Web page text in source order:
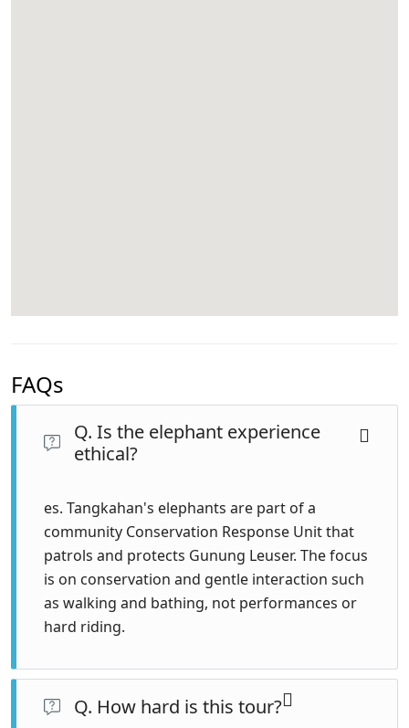
FAQs
Q. Is the elephant experience
ethical?
es. Tangkahan's elephants are part of a
community Conservation Response Unit that
patrols and protects Gunung Leuser. The focus
is on conservation and gentle interaction such
as walking and bathing, not performances or
hard riding.
Q. How hard is this tour?